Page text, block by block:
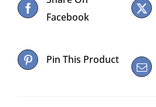
Facebook
Pin This Product